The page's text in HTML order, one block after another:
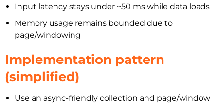
Input latency stays under ~50 ms while data loads
Memory usage remains bounded due to
page/windowing
Implementation pattern
(simplified)
Use an async-friendly collection and page/window